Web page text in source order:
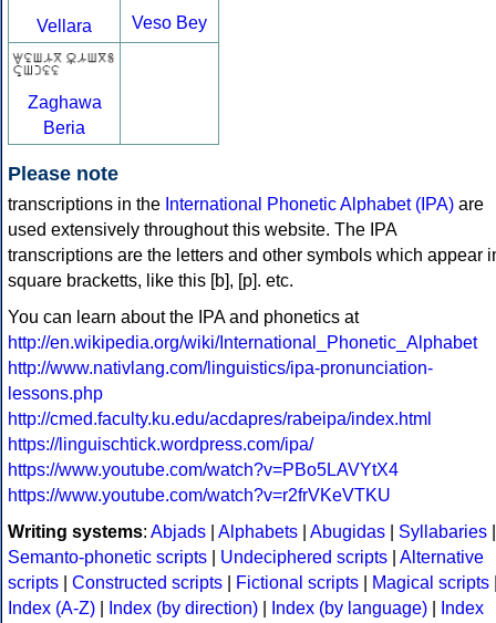
Vellara Veso Bey
Zaghawa
Beria
Please note
transcriptions in the International Phonetic Alphabet (IPA) are
used extensively throughout this website. The IPA
transcriptions are the letters and other symbols which appear
square bracketts, like this [b], [p]. etc.
You can learn about the IPA and phonetics at
http://en.wikipedia.org/wiki/International_Phonetic_Alphabet
http://www.nativlang.com/linguistics/ipa-pronunciation-
lessons.php
http://cmed.faculty.ku.edu/acdapres/rabeipa/index.html
https://linguischtick.wordpress.com/ipa/
https://www.youtube.com/watch?v=PBo5LAVYtX4
https://www.youtube.com/watch?v=r2frVKeVTKU
Writing systems: Abjads Alphabets Abugidas Syllabaries
Semanto-phonetic scripts
Undeciphered scripts
Alternative
scripts
Constructed scripts Fictional scripts Magical scripts
Index (A-Z)
Index (by direction) Index (by language)
Index